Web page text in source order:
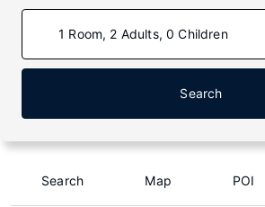
1 Room, 2 Adults, 0 Children
Search
Search Map POI